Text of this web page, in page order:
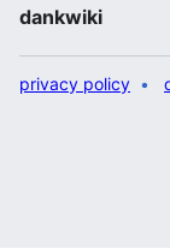
dankwiki
privacy policy